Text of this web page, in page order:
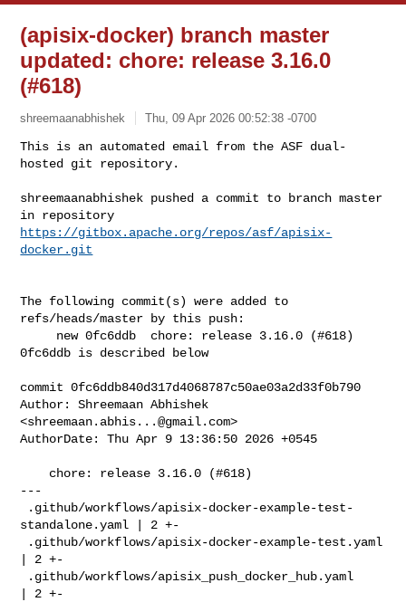
(apisix-docker) branch master
updated: chore: release 3.16.0
(#618)
shreemaanabhishek Thu, 09 Apr 2026 00:52:38 -0700
This is an automated email from the ASF dual-
hosted git repository.
shreemaanabhishek pushed a commit to branch master
https://gitbox.apache.org/repos/asf/apisix-
docker.git
The following commit(s) were added to
refs/heads/master by this push:
0fc6ddb is described below
commit 0fc6ddb840d317d4068787c50ae03a2d33f0b790
Author: Shreemaan Abhishek
<shreemaan.abhis...@gmail.com>
AuthorDate: Thu Apr 9 13:36:50 2026 +0545
---
standalone.yaml | 2 +-
| 2 +-
| 2 +-